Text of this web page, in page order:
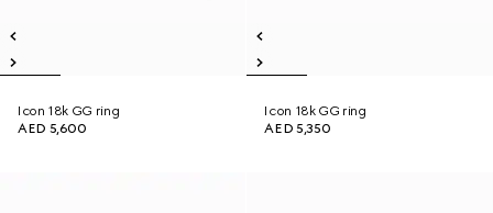
Icon 18k GG ring
AED 5,600
Icon 18k GG ring
AED 5,350